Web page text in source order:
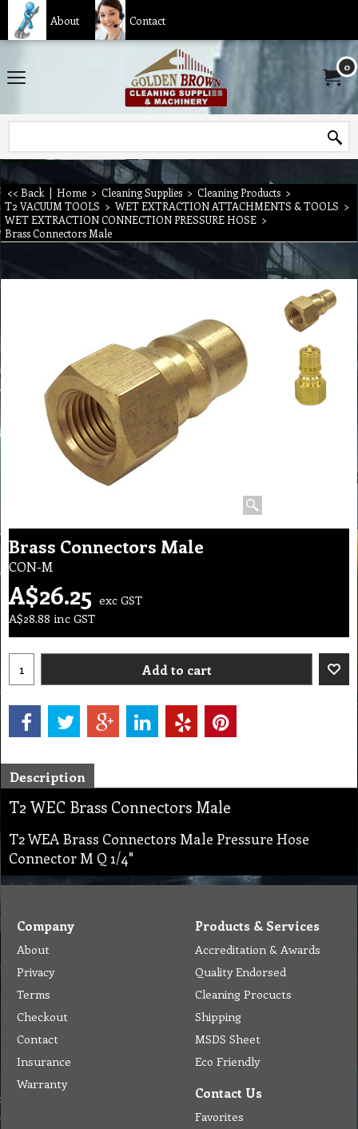
About Contact
0
<< Back | Home > Cleaning Supplies > Cleaning Products >
T2 VACUUM TOOLS > WET EXTRACTION ATTACHMENTS & TOOLS >
WET EXTRACTION CONNECTION PRESSURE HOSE >
Brass Connectors Male
Brass Connectors Male
CON-M
A$26.25 exc GST
A$28.88 inc GST
Add to cart
Description
T2 WEC Brass Connectors Male
T2 WEA Brass Connectors Male Pressure Hose
Connector M Q 1/4"
Company
About
Privacy
Terms
Checkout
Contact
Insurance
Warranty
Products & Services
Accreditation & Awards
Quality Endorsed
Cleaning Procucts
Shipping
MSDS Sheet
Eco Friendly
Contact Us
Favorites